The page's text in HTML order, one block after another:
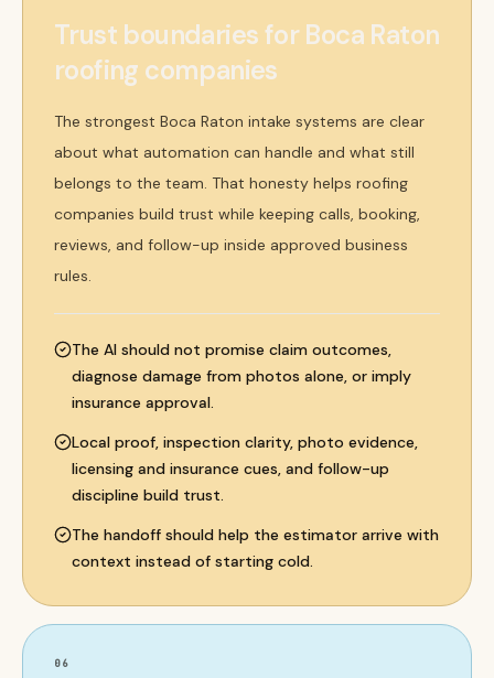
Trust boundaries for Boca Raton
roofing companies
The strongest Boca Raton intake systems are clear
about what automation can handle and what still
belongs to the team. That honesty helps roofing
companies build trust while keeping calls, booking,
reviews, and follow-up inside approved business
rules.
The AI should not promise claim outcomes,
diagnose damage from photos alone, or imply
insurance approval.
Local proof, inspection clarity, photo evidence,
licensing and insurance cues, and follow-up
discipline build trust.
The handoff should help the estimator arrive with
context instead of starting cold.
06